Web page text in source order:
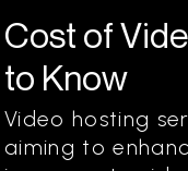
Cost of
to Know
Video hosting
aiming to